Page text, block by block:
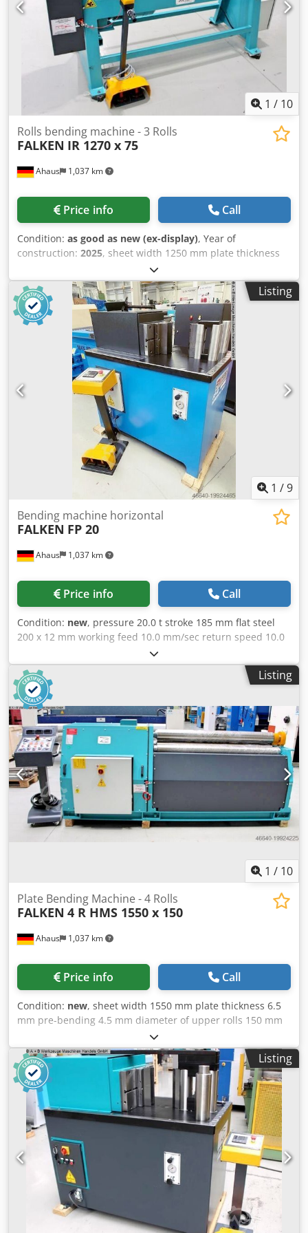
adjustment of the bending speed and pressing force - 1x
manual material stop - Free-moving dual footswitch
Dedpfoxabhmsx Amgowa - Machine can be moved with a
pallet truck/stacker - Operation manual
1 / 10
Ahaus 1,037 km
Rolls bending machine - 3 Rolls
FALKEN IR 1270 x 75
Price info Call
Condition: as good as new (ex-display), Year of
construction: 2025, sheet width 1250 mm plate thickness
1.5 mm roll length 1270 mm roll diam. toproll 75.0 mm
engine output 1.5 kW weight 400 kg range L-W-H 1730 x
700 x 1160 mm Exhibition machine - like NEW not yet in
use (!!) Special price on request Equipment: - electro-
motor-driven 3-roller round bending machine
Dwedpoxaafdjfx Amgja - asymmetrical roller arrangement -
2x driven rollers using a brake motor - manual folding
bearing for quick removal of the workpiece - wire insertion
grooves on the bottom and rear rollers - double foot switch
for R/L running including emergency stop button - rear
roller feed with ratchet lever - electrical safety device
Listing
1 /9
Ahaus 1,037 km
Bending machine horizontal
FALKEN FP 20
Price info Call
Condition: new, pressure 20.0 t stroke 185 mm flat steel
200 x 12 mm working feed 10.0 mm/sec return speed 10.0
mm/min work height max. 930 mm table: 480 x 1060 mm
total power requirement 2.2 kW motor 400 Volt 50 Hz oil
volume 12.0 ltr. weight 530 kg range L-W-H 1150 x 480 x
1400 mm Furnishing : - electro-hydraulic horizontal
bending machine - large, robust machine table made of
hardened steel - Machine made of hardened and ground
forged steel - Digital display for stroke setting *
Programming of 1x bend end point & 1x retract point
possible - 1x tool set (1x bending punch / 1x 1V die) -
infinitely variable adjustment of the bending speed and
pressing force Dwodpfoxabtvjx Amgoa - 1x manual
material stop - Free-moving dual footswitch - Machine can
be moved with a pallet truck/stacker - Operation manual
Listing
1 / 10
Ahaus 1,037 km
Plate Bending Machine - 4 Rolls
FALKEN 4 R HMS 1550 x 150
Price info Call
Condition: new, sheet width 1550 mm plate thickness 6.5
mm pre-bending 4.5 mm diameter of upper rolls 150 mm
side roll diameter 130 mm diameter of lower rolls 150 mm
distance max. OW zu UW 20,0 mm total power
requirement 2.2 + 1.5 kW weight of the machine ca. 2370
kg. range L-W-H 3300 x 1150 x 1110 mm Exhibition
machine - NEW not yet in use (!!) Special price on request
Equipment: - electro-hydraulic 4-roller round bending
machine * with driven top roller + bottom roller * stable
welded construction Dedpfx Aoxabkbsmgewa - Area of
application: * light to heavy sheet metal processing
(steel/aluminum/stainless steel) - electro-hydraulic
adjustment of the bottom + side rollers - linear guidance of
the side rollers - top roller driven by robust electric motor
+ planetary gear - freely movable, separate control panel -
hardened rollers SAE 1050 (CK 45) + crowning - conical
Listing